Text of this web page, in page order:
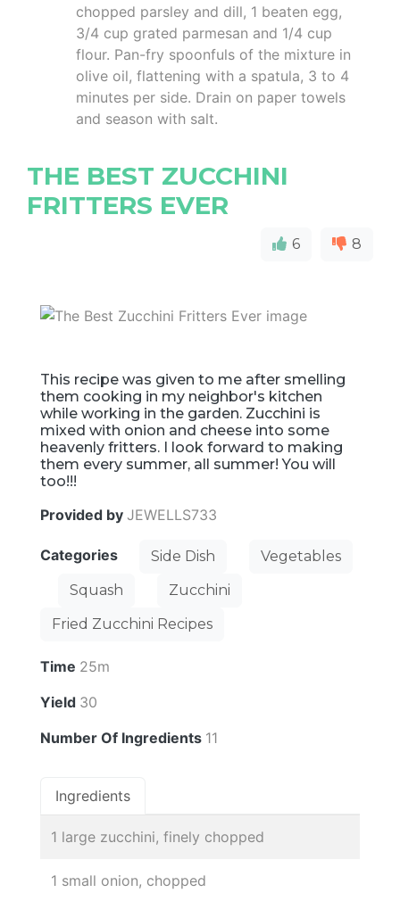
chopped parsley and dill, 1 beaten egg,
3/4 cup grated parmesan and 1/4 cup
flour. Pan-fry spoonfuls of the mixture in
olive oil, flattening with a spatula, 3 to 4
minutes per side. Drain on paper towels
and season with salt.
THE BEST ZUCCHINI
FRITTERS EVER
6 8
This recipe was given to me after smelling
them cooking in my neighbor's kitchen
while working in the garden. Zucchini is
mixed with onion and cheese into some
heavenly fritters. I look forward to making
them every summer, all summer! You will
too!!!
Provided by JEWELLS733
Categories Side Dish
Vegetables
Squash
Zucchini
Fried Zucchini Recipes
Time 25m
Yield 30
Number Of Ingredients 11
Ingredients
1 large zucchini, finely chopped
1 small onion, chopped